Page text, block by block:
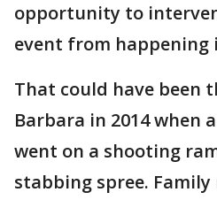
opportunity to
event from happening
That could have been
Barbara in 2014 when
went on a shooting
stabbing spree.